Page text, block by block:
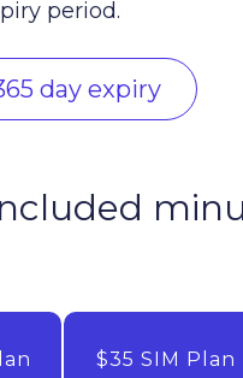
period.
day expiry
$35 SIM Plan